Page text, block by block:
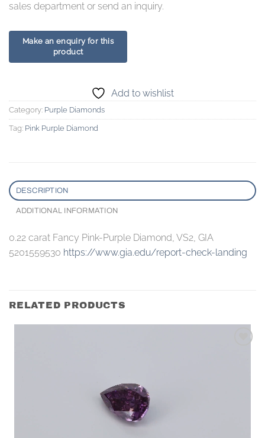
sales department or send an inquiry.
Add to wishlist
Category: Purple Diamonds
Tag: Pink Purple Diamond
DESCRIPTION
ADDITIONAL INFORMATION
0.22 carat Fancy Pink-Purple Diamond, VS2, GIA
5201559530 https://www.gia.edu/report-check-landing
RELATED PRODUCTS